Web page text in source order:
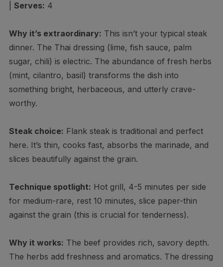
Serves: 4
Why it’s extraordinary: This isn’t your typical steak
dinner. The Thai dressing (lime, fish sauce, palm
sugar, chili) is electric. The abundance of fresh herbs
(mint, cilantro, basil) transforms the dish into
something bright, herbaceous, and utterly crave-
worthy.
Steak choice: Flank steak is traditional and perfect
here. It’s thin, cooks fast, absorbs the marinade, and
slices beautifully against the grain.
Technique spotlight: Hot grill, 4-5 minutes per side
for medium-rare, rest 10 minutes, slice paper-thin
against the grain (this is crucial for tenderness).
Why it works: The beef provides rich, savory depth.
The herbs add freshness and aromatics. The dressing